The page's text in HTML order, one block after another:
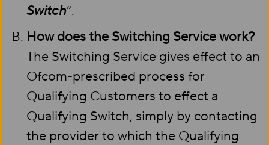
Switch”.
How does the Switching Service work?
The Switching Service gives effect to an
Ofcom-prescribed process for
Qualifying Customers to effect a
Qualifying Switch, simply by contacting
the provider to which the Qualifying